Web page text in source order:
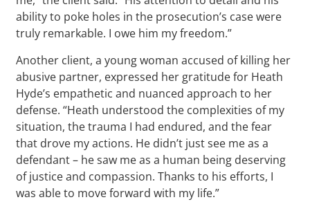
ability to poke holes in the prosecution’s case were
truly remarkable. I owe him my freedom.”
Another client, a young woman accused of killing her
abusive partner, expressed her gratitude for Heath
Hyde’s empathetic and nuanced approach to her
defense. “Heath understood the complexities of my
situation, the trauma I had endured, and the fear
that drove my actions. He didn’t just see me as a
defendant – he saw me as a human being deserving
of justice and compassion. Thanks to his efforts, I
was able to move forward with my life.”